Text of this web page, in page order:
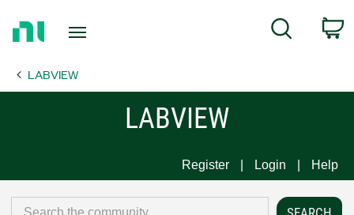
Page
Search
LABVIEW
LABVIEW
Register Login Help